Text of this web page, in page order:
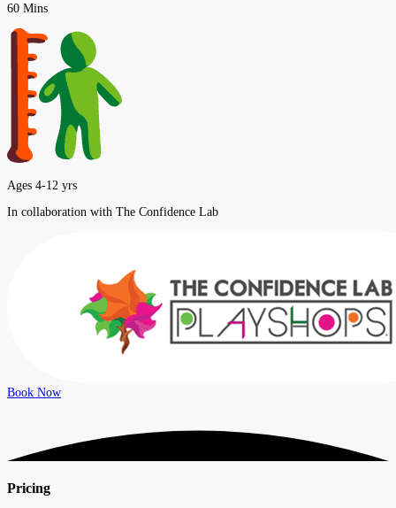
60 Mins
Ages 4-12 yrs
In collaboration with The Confidence Lab
Book Now
Pricing